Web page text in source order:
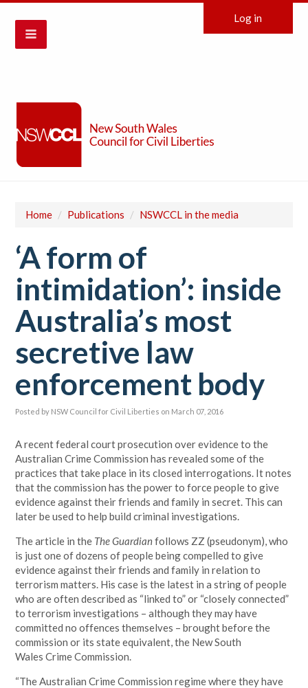
Log in
Home / Publications / NSWCCL in the media
‘A form of
intimidation’: inside
Australia’s most
secretive law
enforcement body
Posted by NSW Council for Civil Liberties on March 07, 2016
A recent federal court prosecution over evidence to the
Australian Crime Commission has revealed some of the
practices that take place in its closed interrogations. It notes
that the commission has the power to force people to give
evidence against their friends and family in secret. This can
later be used to help build criminal investigations.
The article in the The Guardianfollows ZZ (pseudonym), who
is just one of dozens of people being compelled to give
evidence against their friends and family in relation to
terrorism matters. His case is the latest in a string of people
who are often described as “linked to” or “closely connected”
to terrorism investigations – although they may have
committed no offences themselves – brought before the
commission or its state equivalent, the New South
Wales Crime Commission.
“The Australian Crime Commission regime where they have